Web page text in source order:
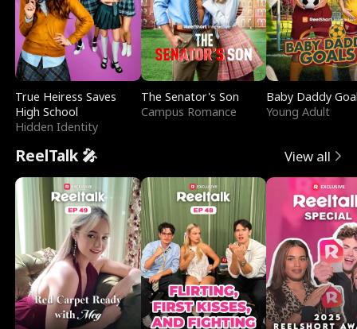
True Heiress Saves
High School
Hidden Identity
The Senator's Son
Campus Romance
Baby Daddy
Young Adult
ReelTalk 🎤 View all